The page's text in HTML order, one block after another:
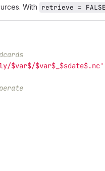
With retrieve = FALSE
$var$/$var$_$sdate$.nc'